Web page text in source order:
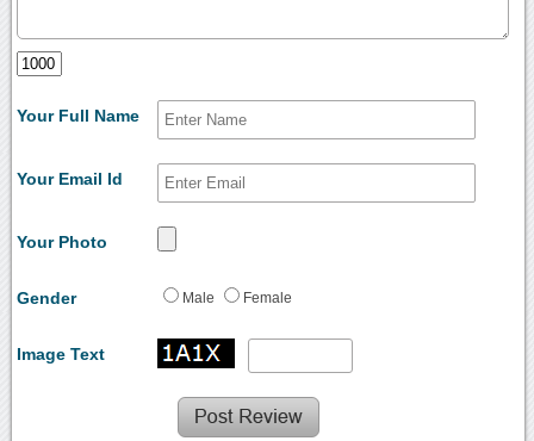
Your Full Name
Your Email Id
Your Photo
Gender Male Female
Image Text